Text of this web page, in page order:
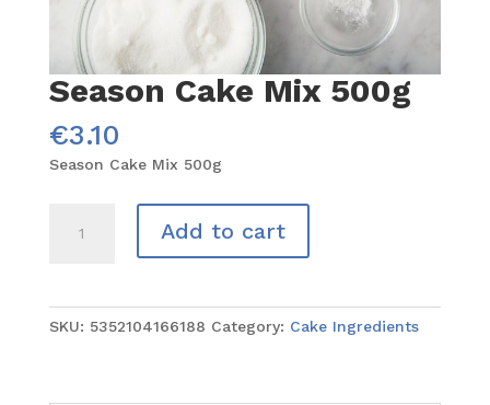
Season Cake Mix 500g
€3.10
Season Cake Mix 500g
Cake
Add to cart
SKU: 5352104166188 Category: Cake Ingredients